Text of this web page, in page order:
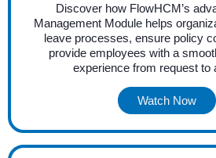
Discover how FlowHCM’s
Management Module helps
leave processes, ensure policy
provide employees with a
experience from request to
Watch Now